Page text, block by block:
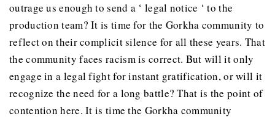
outrage us enough to send a ‘ legal notice ‘ to the
production team? It is time for the Gorkha community to
reflect on their complicit silence for all these years. That
the community faces racism is correct. But will it only
engage in a legal fight for instant gratification, or will it
recognize the need for a long battle? That is the point of
contention here. It is time the Gorkha community